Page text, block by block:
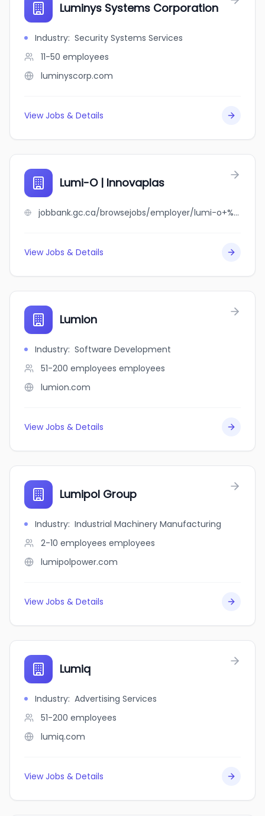
Luminys Systems Corporation
Industry: Security Systems Services
11-50 employees
luminyscorp.com
View Jobs & Details
Lumi-O | Innovaplas
jobbank.gc.ca/browsejobs/employer/lumi-o+%7C+innovaplas/ca
View Jobs & Details
Lumion
Industry: Software Development
51-200 employees employees
lumion.com
View Jobs & Details
Lumipol Group
Industry: Industrial Machinery Manufacturing
2-10 employees employees
lumipolpower.com
View Jobs & Details
Lumiq
Industry: Advertising Services
51-200 employees
lumiq.com
View Jobs & Details